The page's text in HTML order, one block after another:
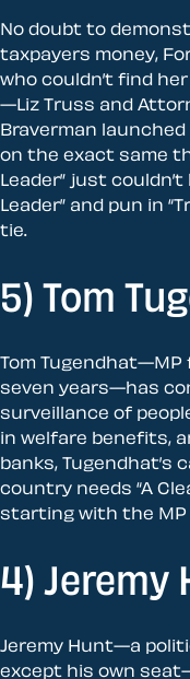
No doubt to
taxpayers money,
who couldn’t find
—Liz Truss and
Braverman
on the exact same
Leader” just
Leader” and pun in
tie.
5) Tom
Tom Tugendhat—MP
seven years—has
surveillance of
in welfare benefits,
banks,
country needs “A
starting with the MP
4) Jeremy
Jeremy Hunt—a
except his own